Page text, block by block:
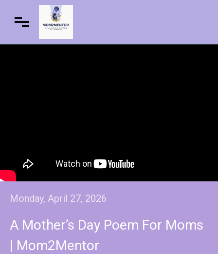
Monday, April 27, 2026
A Mother’s Day Poem For Moms
| Mom2Mentor